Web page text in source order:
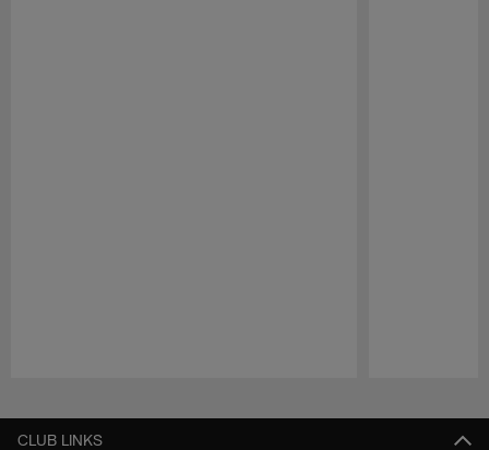
CLUB LINKS